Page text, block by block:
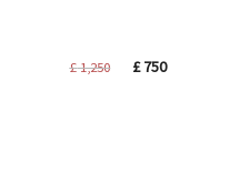
£1,250
Original
£750Current